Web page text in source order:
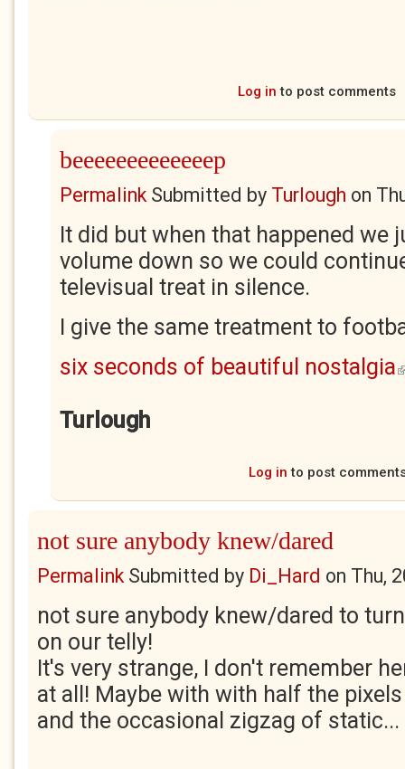
Log in to post comments
beeeeeeeeeeeeep
PermalinkSubmitted by Turlough on
It did but when that happened we
volume down so we could
televisual treat in silence.
I give the same treatment to
six seconds of beautiful nostalgia
Turlough
Log in to post
not sure anybody knew/dared
PermalinkSubmitted by Di_Hard on Thu,
not sure anybody knew/dared to
on our telly!
It's very strange, I don't remember
at all! Maybe with with half the pixels
and the occasional zigzag of static...